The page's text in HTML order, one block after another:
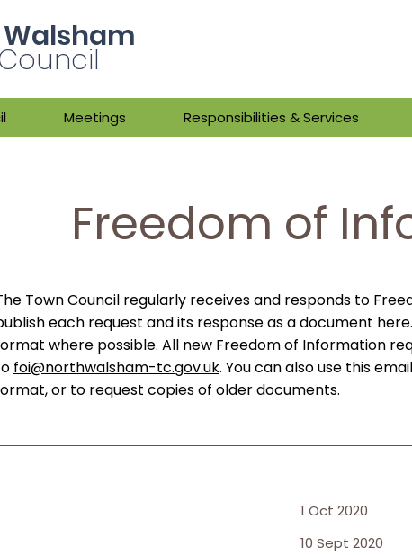
Meetings Responsibilities & Services
Freedom of
Town Council regularly receives and responds to
each request and its response as a document here.
where possible. All new Freedom of Information
foi@northwalsham-tc.gov.uk. You can also use this
or to request copies of older documents.
1 Oct 2020
10 Sept 2020